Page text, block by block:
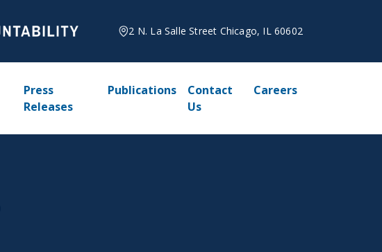
2 N. La Salle Street Chicago, IL 60602
Press
Releases
Publications
Contact
Us
Careers